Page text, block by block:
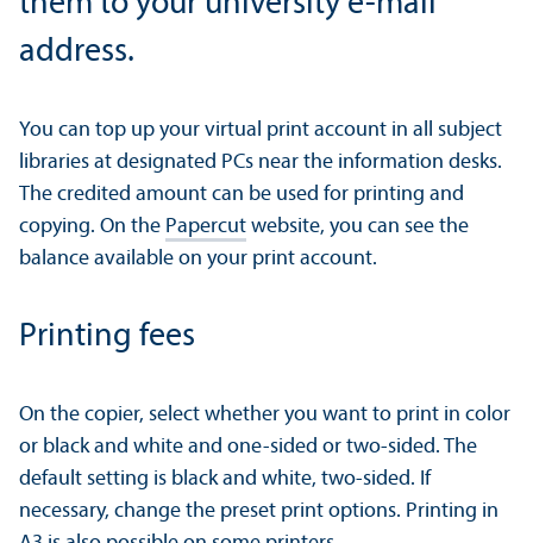
address.
You can top up your virtual print account in all subject
libraries at designated PCs near the information desks.
The credited amount can be used for printing and
copying. On the Papercut website, you can see the
balance available on your print account.
Printing fees
On the copier, select whether you want to print in color
or black and white and one-sided or two-sided. The
default setting is black and white, two-sided. If
necessary, change the preset print options. Printing in